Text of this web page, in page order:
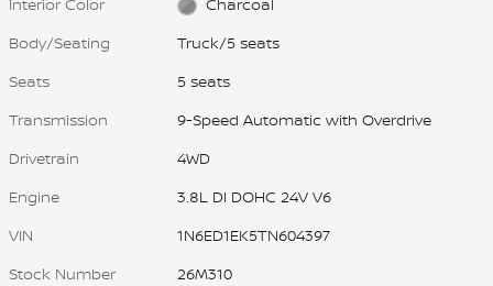
Body/Seating
Truck/5 seats
Seats
5 seats
Transmission
9-Speed Automatic with Overdrive
Drivetrain
4WD
Engine
3.8L DI DOHC 24V V6
VIN
1N6ED1EK5TN604397
Stock Number
26M310